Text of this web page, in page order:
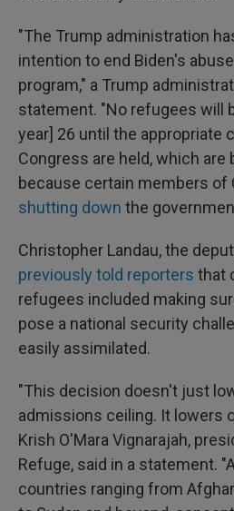
"The Trump administration
intention to end Biden's
program," a Trump
statement. "No refugees will
year] 26 until the appropriate
Congress are held, which are
because certain members of
shutting down the
Christopher Landau, the
previously told reporters that
refugees included making
pose a national security
easily assimilated.
"This decision doesn't just
admissions ceiling. It lowers
Krish O'Mara Vignarajah,
Refuge, said in a statement.
countries ranging from